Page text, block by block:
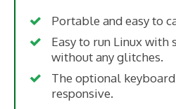
Portable and easy to
Easy to run Linux with
without any glitches.
The optional
responsive.